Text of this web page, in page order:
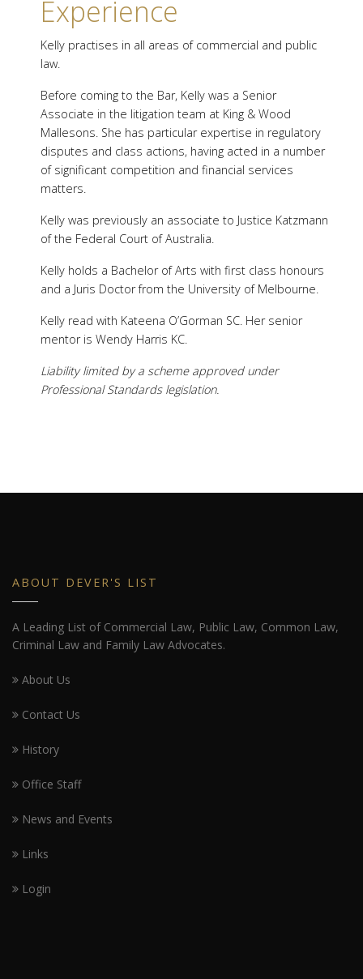
Experience
Kelly practises in all areas of commercial and public
law.
Before coming to the Bar, Kelly was a Senior
Associate in the litigation team at King & Wood
Mallesons. She has particular expertise in regulatory
disputes and class actions, having acted in a number
of significant competition and financial services
matters.
Kelly was previously an associate to Justice Katzmann
of the Federal Court of Australia.
Kelly holds a Bachelor of Arts with first class honours
and a Juris Doctor from the University of Melbourne.
Kelly read with Kateena O’Gorman SC. Her senior
mentor is Wendy Harris KC.
Liability limited by a scheme approved under
Professional Standards legislation.
ABOUT DEVER'S LIST
A Leading List of Commercial Law, Public Law, Common Law,
Criminal Law and Family Law Advocates.
About Us
Contact Us
History
Office Staff
News and Events
Links
Login